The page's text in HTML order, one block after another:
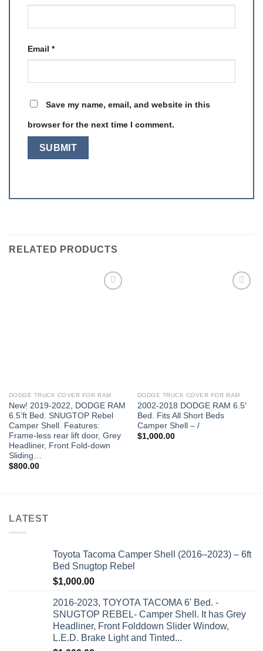
Email *
Save my name, email, and website in this
browser for the next time I comment.
RELATED PRODUCTS
DODGE TRUCK COVER FOR RAM
New! 2019-2022, DODGE RAM
6.5’ft Bed. SNUGTOP Rebel
Camper Shell. Features:
Frame-less rear lift door, Grey
Headliner, Front Fold-down
Sliding…
$800.00
DODGE TRUCK COVER FOR RAM
2002-2018 DODGE RAM 6.5′
Bed. Fits All Short Beds
Camper Shell – /
$1,000.00
LATEST
Toyota Tacoma Camper Shell (2016–2023) – 6ft
Bed Snugtop Rebel
$1,000.00
2016-2023, TOYOTA TACOMA 6' Bed. -
SNUGTOP REBEL- Camper Shell. It has Grey
Headliner, Front Folddown Slider Window,
L.E.D. Brake Light and Tinted...